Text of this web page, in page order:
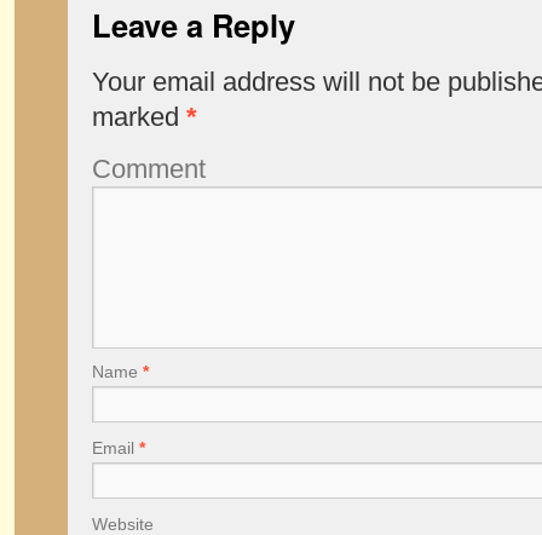
Leave a Reply
Your email address will not be
marked *
Comment
Name *
Email *
Website